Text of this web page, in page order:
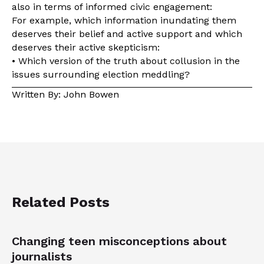
also in terms of informed civic engagement:
For example, which information inundating them
deserves their belief and active support and which
deserves their active skepticism:
• Which version of the truth about collusion in the
issues surrounding election meddling?
Written By: John Bowen
Related Posts
Changing teen misconceptions about
journalists